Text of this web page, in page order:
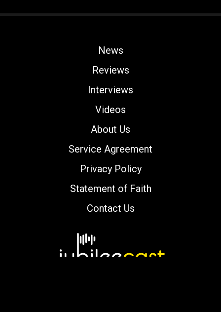
News
Reviews
Interviews
Videos
About Us
Service Agreement
Privacy Policy
Statement of Faith
Contact Us